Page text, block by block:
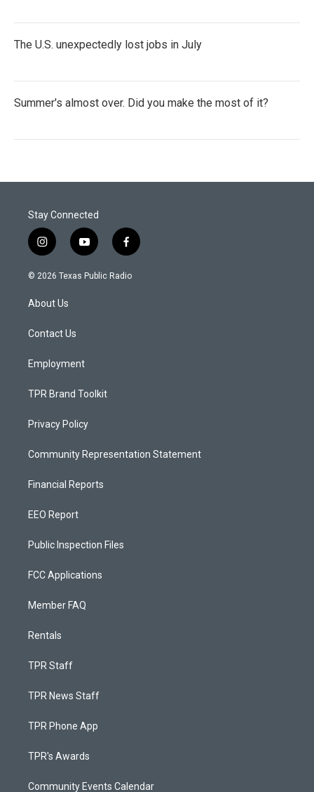
The U.S. unexpectedly lost jobs in July
Summer's almost over. Did you make the most of it?
Stay Connected
i
n
s
a
g
a
y
o
u
f
a
c
© 2026 Texas Public Radio
About Us
Contact Us
Employment
TPR Brand Toolkit
Privacy Policy
Community Representation Statement
Financial Reports
EEO Report
Public Inspection Files
FCC Applications
Member FAQ
Rentals
TPR Staff
TPR News Staff
TPR Phone App
TPR's Awards
Community Events Calendar